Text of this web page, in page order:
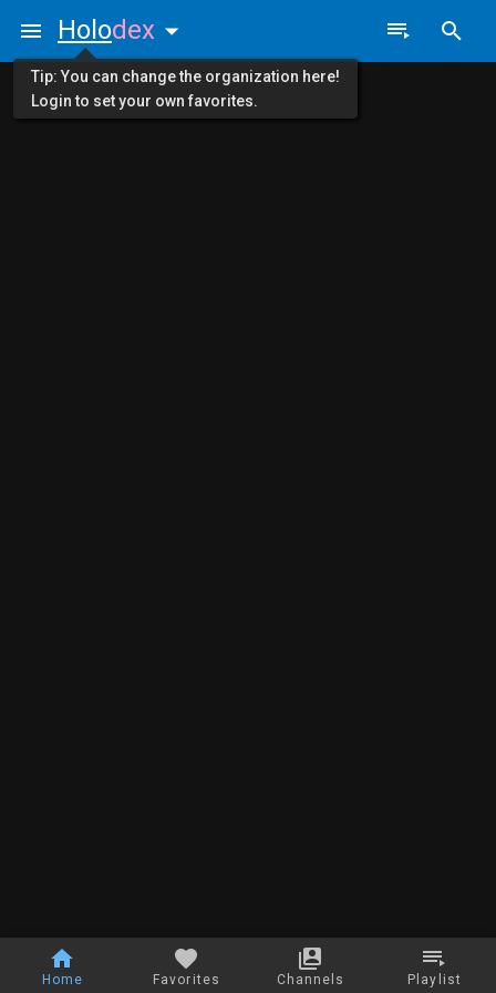
Home Favorites Channels Playlist
Holodex
Tip: You can change the organization here!
Login to set your own favorites.